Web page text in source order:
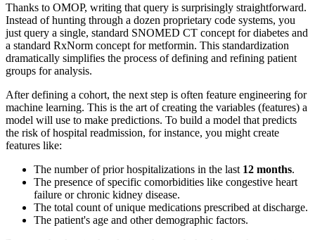
Thanks to OMOP, writing that query is surprisingly straightforward.
Instead of hunting through a dozen proprietary code systems, you
just query a single, standard SNOMED CT concept for diabetes and
a standard RxNorm concept for metformin. This standardization
dramatically simplifies the process of defining and refining patient
groups for analysis.
After defining a cohort, the next step is often feature engineering for
machine learning. This is the art of creating the variables (features) a
model will use to make predictions. To build a model that predicts
the risk of hospital readmission, for instance, you might create
features like:
The number of prior hospitalizations in the last 12 months.
The presence of specific comorbidities like congestive heart
failure or chronic kidney disease.
The total count of unique medications prescribed at discharge.
The patient's age and other demographic factors.